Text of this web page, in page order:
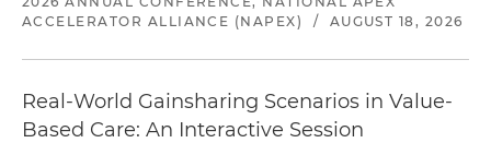
ACCELERATOR ALLIANCE (NAPEX)
/ AUGUST 18, 2026
Real-World Gainsharing Scenarios in Value-
Based Care: An Interactive Session